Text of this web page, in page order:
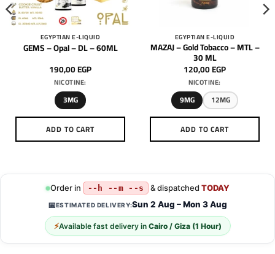
EGYPTIAN E-LIQUID
GEMS – Opal – DL – 60ML
190,00EGP
NICOTINE:
3MG
ADD TO CART
This
has
multiple
variants.
The
options
may
EGYPTIAN E-LIQUID
MAZAJ – Gold Tobacco – MTL –
30 ML
120,00EGP
NICOTINE:
9MG 12MG
ADD TO CART
This
has
multiple
variants.
The
options
may
Order in --h --m --s & dispatchedTODAY
📅ESTIMATED DELIVERY:Sun 2 Aug – Mon 3 Aug
⚡Available fast delivery in Cairo / Giza (1 Hour)